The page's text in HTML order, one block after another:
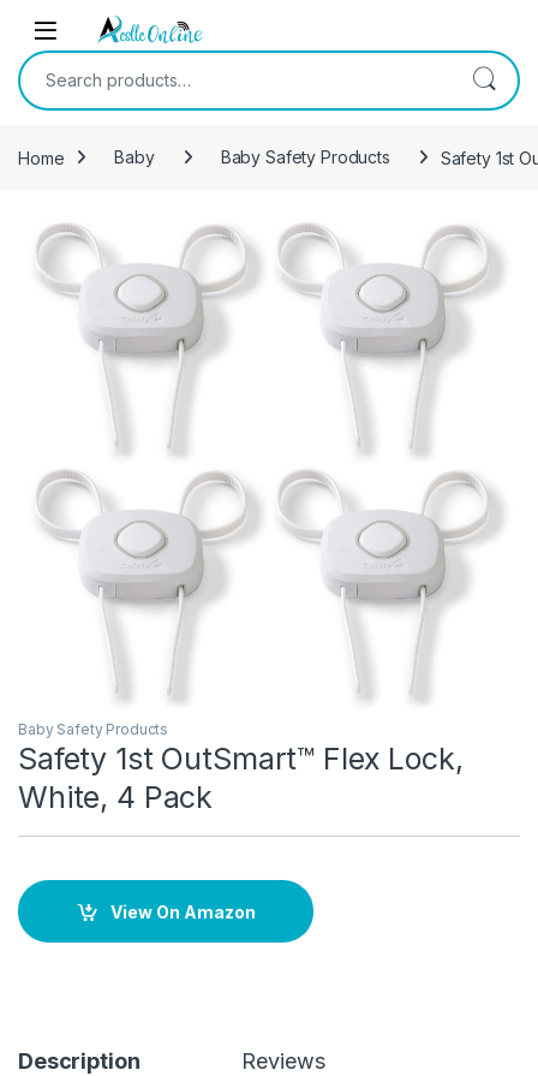
Skip to navigation
Skip to content
Search for:
Home Baby Baby Safety Products Safety 1st
Baby Safety Products
Safety 1st OutSmart™ Flex Lock,
White, 4 Pack
View On Amazon
Description Reviews